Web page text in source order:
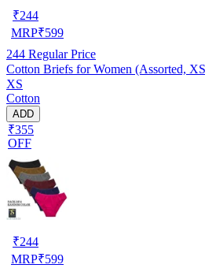
₹244
MRP₹599
244 Regular Price
Cotton Briefs for Women (Assorted,
XS
Cotton
ADD
₹355
OFF
₹244
MRP₹599